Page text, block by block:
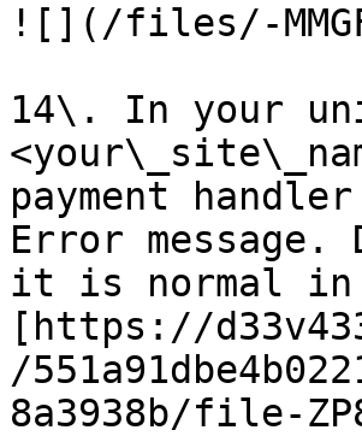
![](/files/-
14\. In your
payment
Error
it is normal
[https://
/
8a3938b/file-